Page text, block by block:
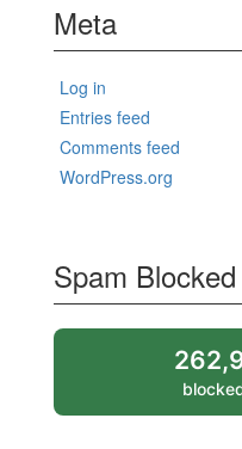
Meta
Log in
Entries feed
Comments feed
WordPress.org
Spam Blocked